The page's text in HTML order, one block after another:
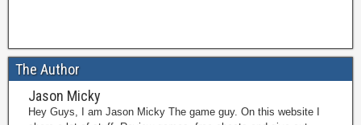
The Author
Jason Micky
Hey Guys, I am Jason Micky The game guy. On this website I